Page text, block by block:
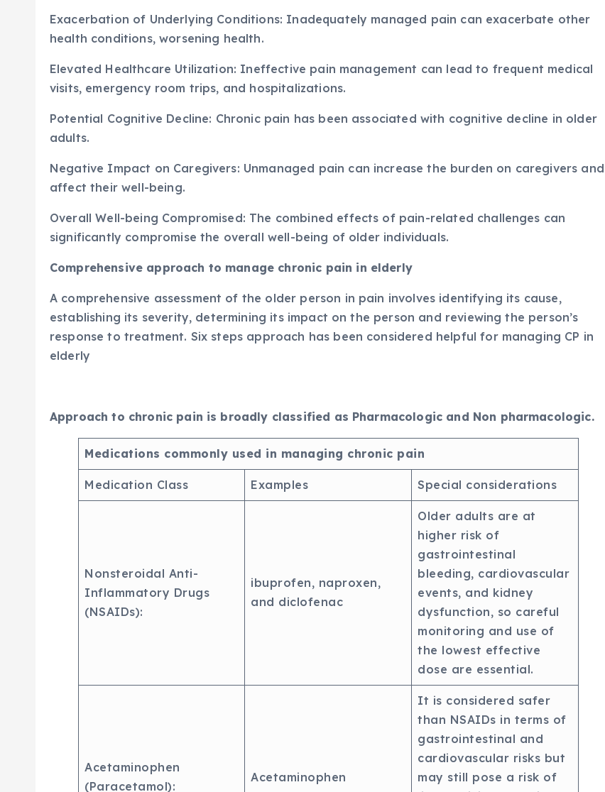
Exacerbation of Underlying Conditions: Inadequately managed pain can exacerbate other
health conditions, worsening health.
Elevated Healthcare Utilization: Ineffective pain management can lead to frequent medical
visits, emergency room trips, and hospitalizations.
Potential Cognitive Decline: Chronic pain has been associated with cognitive decline in older
adults.
Negative Impact on Caregivers: Unmanaged pain can increase the burden on caregivers and
affect their well-being.
Overall Well-being Compromised: The combined effects of pain-related challenges can
significantly compromise the overall well-being of older individuals.
Comprehensive approach to manage chronic pain in elderly
A comprehensive assessment of the older person in pain involves identifying its cause,
establishing its severity, determining its impact on the person and reviewing the person’s
response to treatment. Six steps approach has been considered helpful for managing CP in
elderly
Approach to chronic pain is broadly classified as Pharmacologic and Non pharmacologic.
Medications commonly used in managing chronic pain
Medication Class Examples Special considerations
Nonsteroidal Anti-
Inflammatory Drugs
(NSAIDs):
ibuprofen, naproxen,
and diclofenac
Older adults are at
higher risk of
gastrointestinal
bleeding, cardiovascular
events, and kidney
dysfunction, so careful
monitoring and use of
the lowest effective
dose are essential.
Acetaminophen
(Paracetamol):
Acetaminophen
It is considered safer
than NSAIDs in terms of
gastrointestinal and
cardiovascular risks but
may still pose a risk of